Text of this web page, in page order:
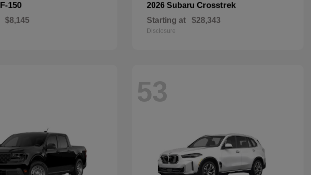
F-150
$8,145
2026 Subaru Crosstrek
Starting at $28,343
Disclosure
53